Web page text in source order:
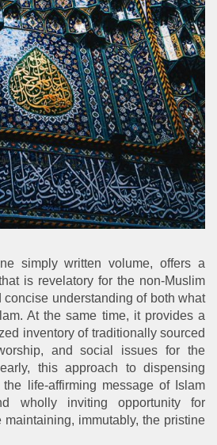
simply written volume, offers a
is revelatory for the non-Muslim
understanding of both what
At the same time, it provides a
inventory of traditionally sourced
and social issues for the
this approach to dispensing
life-affirming message of Islam
wholly inviting opportunity for
immutably, the pristine